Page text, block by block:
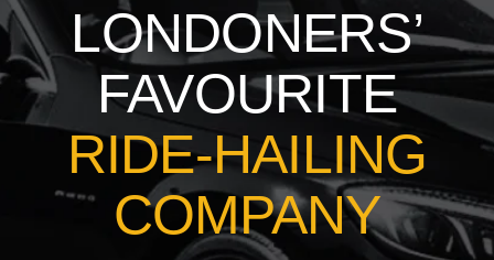
LONDONERS’
FAVOURITE
RIDE-HAILING
COMPANY